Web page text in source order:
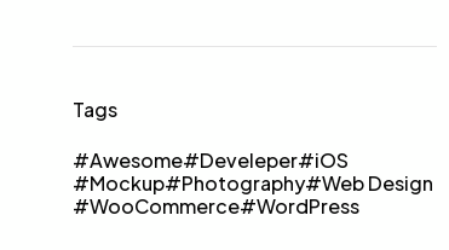
Tags
Awesome
Develeper
iOS
Mockup
Photography
Web Design
WooCommerce
WordPress